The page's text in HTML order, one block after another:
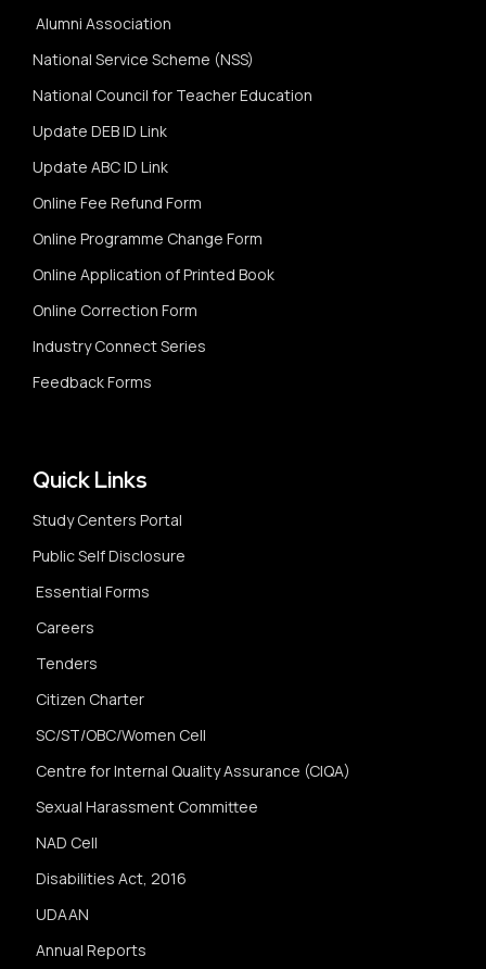
Alumni Association
National Service Scheme (NSS)
National Council for Teacher Education
Update DEB ID Link
Update ABC ID Link
Online Fee Refund Form
Online Programme Change Form
Online Application of Printed Book
Online Correction Form
Industry Connect Series
Feedback Forms
Quick Links
Study Centers Portal
Public Self Disclosure
Essential Forms
Careers
Tenders
Citizen Charter
SC/ST/OBC/Women Cell
Centre for Internal Quality Assurance (CIQA)
Sexual Harassment Committee
NAD Cell
Disabilities Act, 2016
UDAAN
Annual Reports